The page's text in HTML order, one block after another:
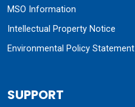
MSO Information
Intellectual Property Notice
Environmental Policy Statement
SUPPORT